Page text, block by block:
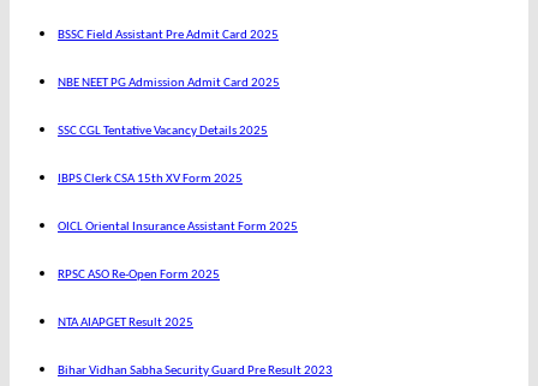
BSSC Field Assistant Pre Admit Card 2025
NBE NEET PG Admission Admit Card 2025
SSC CGL Tentative Vacancy Details 2025
IBPS Clerk CSA 15th XV Form 2025
OICL Oriental Insurance Assistant Form 2025
RPSC ASO Re-Open Form 2025
NTA AIAPGET Result 2025
Bihar Vidhan Sabha Security Guard Pre Result 2023